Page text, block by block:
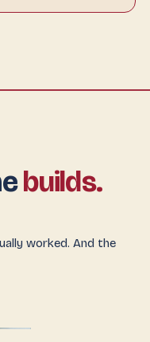
builds.
worked. And the